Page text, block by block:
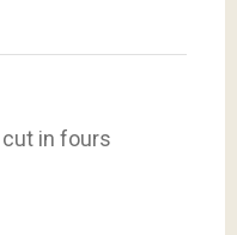
cut in fours